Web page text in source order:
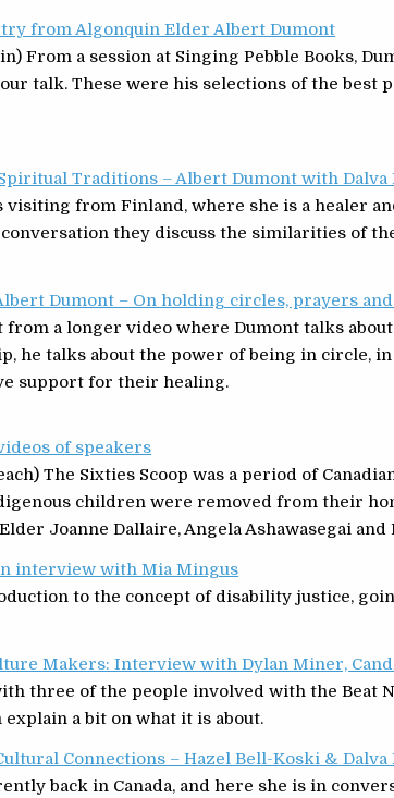
from Algonquin Elder Albert Dumont
From a session at Singing Pebble Books,
talk. These were his selections of the best
Traditions – Albert Dumont with
visiting from Finland, where she is a healer
they discuss the similarities of
Dumont – On holding circles, prayers
a longer video where Dumont talks
he talks about the power of being in circle,
support for their healing.
of speakers
The Sixties Scoop was a period of
children were removed from their
Joanne Dallaire, Angela Ashawasegai and
interview with Mia Mingus
to the concept of disability justice,
Makers: Interview with Dylan Miner,
three of the people involved with the Beat
a bit on what it is about.
Connections – Hazel Bell-Koski &
back in Canada, and here she is in